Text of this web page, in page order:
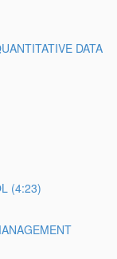
DATA
(4:23)